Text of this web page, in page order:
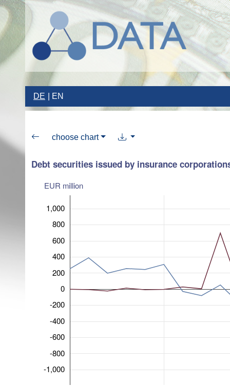
DE EN
choose chart
Debt securities issued by insurance
EUR million
-1,000
-800
-600
-400
-200
0
200
400
600
800
1,000